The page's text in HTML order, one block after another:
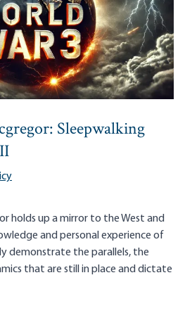
Sleepwalking
holds up a mirror to the West and
and personal experience of
demonstrate the parallels, the
that are still in place and dictate